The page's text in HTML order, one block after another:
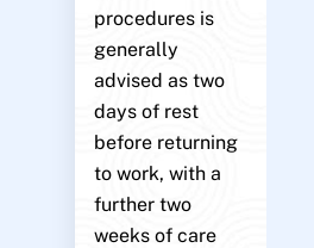
procedures is
generally
advised as two
days of rest
before returning
to work, with a
further two
weeks of care